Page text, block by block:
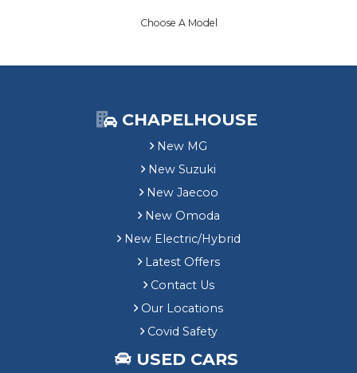
Choose A Model
CHAPELHOUSE
New MG
New Suzuki
New Jaecoo
New Omoda
New Electric/Hybrid
Latest Offers
Contact Us
Our Locations
Covid Safety
USED CARS